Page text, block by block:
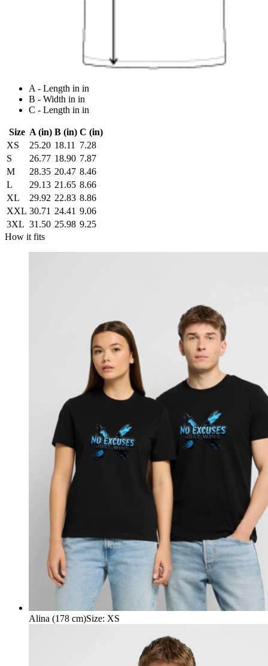
A - Length in in
B - Width in in
C - Length in in
Size A (in) B (in) C (in)
XS
25.20 18.11
7.28
S
26.77 18.90 7.87
M
28.35 20.47 8.46
L
29.13 21.65 8.66
XL
29.92 22.83 8.86
XXL 30.71 24.41 9.06
3XL 31.50 25.98 9.25
How it fits
Alina (178 cm)Size: XS